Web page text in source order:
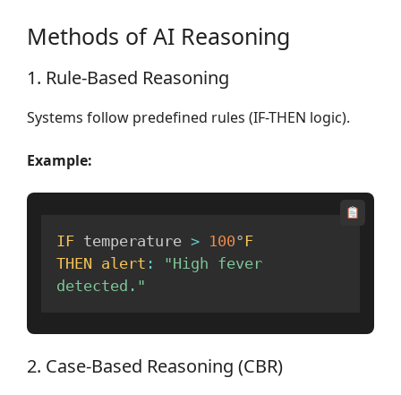
Methods of AI Reasoning
1. Rule-Based Reasoning
Systems follow predefined rules (IF-THEN logic).
Example:
IF temperature > 100° F
THEN alert :
"High fever
detected."
2. Case-Based Reasoning (CBR)